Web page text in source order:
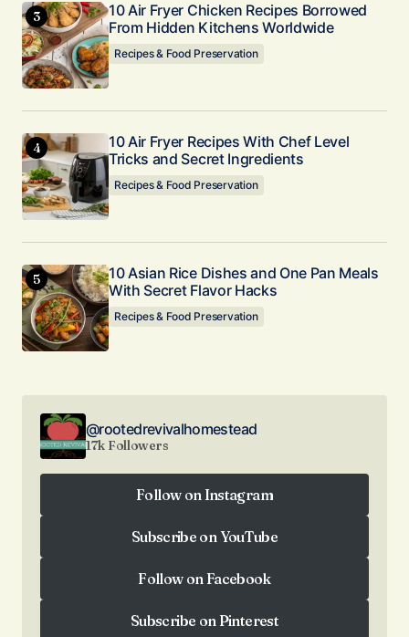
10 Air Fryer Chicken Recipes Borrowed
From Hidden Kitchens Worldwide
Recipes & Food Preservation
10 Air Fryer Recipes With Chef Level
Tricks and Secret Ingredients
Recipes & Food Preservation
10 Asian Rice Dishes and One Pan Meals
With Secret Flavor Hacks
Recipes & Food Preservation
@rootedrevivalhomestead
17k Followers
Follow on Instagram
Subscribe on YouTube
Follow on Facebook
Subscribe on Pinterest